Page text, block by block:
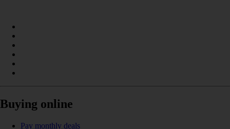
Buying online
Pay monthly deals